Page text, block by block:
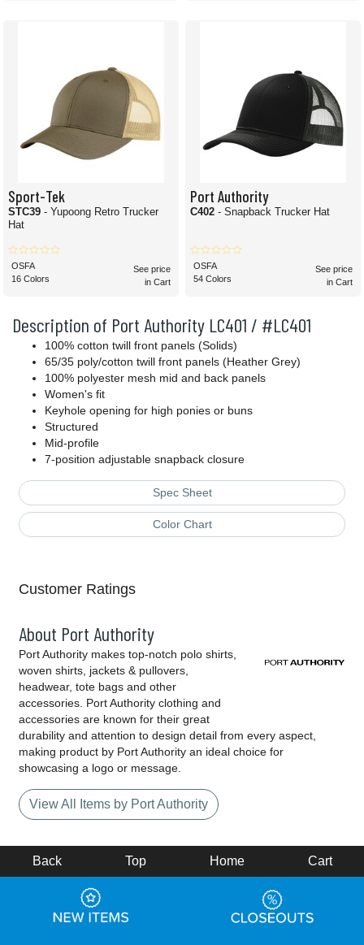
Description of Port Authority LC401 / #LC401
100% cotton twill front panels (Solids)
65/35 poly/cotton twill front panels (Heather Grey)
100% polyester mesh mid and back panels
Women's fit
Keyhole opening for high ponies or buns
Structured
Mid-profile
7-position adjustable snapback closure
Spec Sheet
Color Chart
Sport-Tek
STC39 - Yupoong Retro Trucker
Hat
OSFA
16 Colors
See price
in Cart
Port Authority
C402 - Snapback Trucker Hat
OSFA
54 Colors
See price
in Cart
Customer Ratings
About Port Authority
Port Authority makes top-notch polo shirts,
woven shirts, jackets & pullovers,
headwear, tote bags and other
accessories. Port Authority clothing and
accessories are known for their great
durability and attention to design detail from every aspect,
making product by Port Authority an ideal choice for
showcasing a logo or message.
View All Items by Port Authority
Back Top Home Cart